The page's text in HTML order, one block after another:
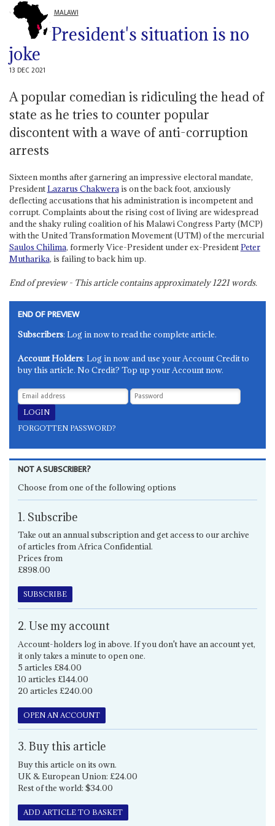
MALAWI
President's situation is no
joke
13 DEC 2021
A popular comedian is ridiculing the head of
state as he tries to counter popular
discontent with a wave of anti-corruption
arrests
Sixteen months after garnering an impressive electoral mandate,
PresidentLazarus Chakwerais on the back foot, anxiously
deflecting accusations that his administration is incompetent and
corrupt. Complaints about the rising cost of living are widespread
and the shaky ruling coalition of his Malawi Congress Party (MCP)
with the United Transformation Movement (UTM) of the mercurial
Saulos Chilima, formerly Vice-President under ex-PresidentPeter
Mutharika, is failing to back him up.
End of preview - This article contains approximately1221words.
END OF PREVIEW
Subscribers: Log in now to read the complete article.
Account Holders: Log in now and use your Account Credit to
buy this article. No Credit? Top up your Account now.
FORGOTTEN PASSWORD?
NOT A SUBSCRIBER?
Choose from one of the following options
1. Subscribe
Take out an annual subscription and get access to our archive
of articles from Africa Confidential.
Prices from
£898.00
SUBSCRIBE
2. Use my account
Account-holders log in above. If you don't have an account yet,
it only takes a minute to open one.
5 articles £84.00
10 articles £144.00
20 articles £240.00
OPEN AN ACCOUNT
3. Buy this article
Buy this article on its own.
UK & European Union: £24.00
Rest of the world: $34.00
ADD ARTICLE TO BASKET